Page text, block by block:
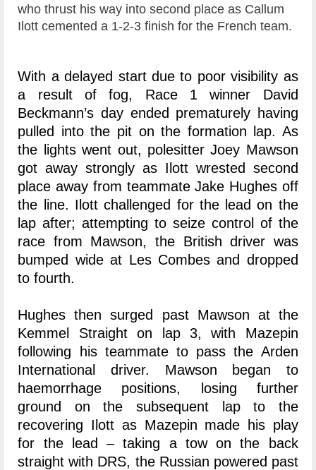
who thrust his way into second place as Callum
Ilott cemented a 1-2-3 finish for the French team.
With a delayed start due to poor visibility as
a result of fog, Race 1 winner David
Beckmann’s day ended prematurely having
pulled into the pit on the formation lap. As
the lights went out, polesitter Joey Mawson
got away strongly as Ilott wrested second
place away from teammate Jake Hughes off
the line. Ilott challenged for the lead on the
lap after; attempting to seize control of the
race from Mawson, the British driver was
bumped wide at Les Combes and dropped
to fourth.
Hughes then surged past Mawson at the
Kemmel Straight on lap 3, with Mazepin
following his teammate to pass the Arden
International driver. Mawson began to
haemorrhage positions, losing further
ground on the subsequent lap to the
recovering Ilott as Mazepin made his play
for the lead – taking a tow on the back
straight with DRS, the Russian powered past